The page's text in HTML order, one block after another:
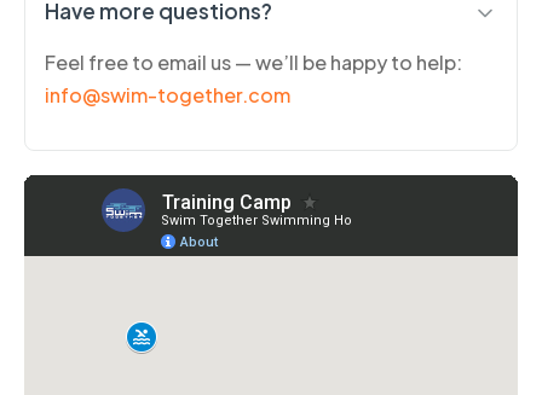
Have more questions?
Feel free to email us — we’ll be happy to help:
info@swim-together.com